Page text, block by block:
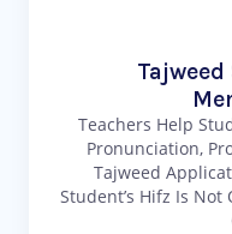
Teachers Help
Pronunciation,
Tajweed
Student’s Hifz Is